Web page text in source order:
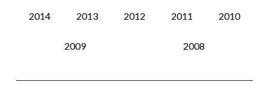
2014 2013 2012 2011 2010
2009 2008